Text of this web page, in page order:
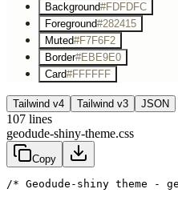
Background#FDFDFC
Foreground#282415
Muted#F7F6F2
Border#EBE9E0
Card#FFFFFF
Tailwind v4 Tailwind v3 JSON
107 lines
geodude-shiny-theme.css
Copy
/* Geodude-shiny theme -